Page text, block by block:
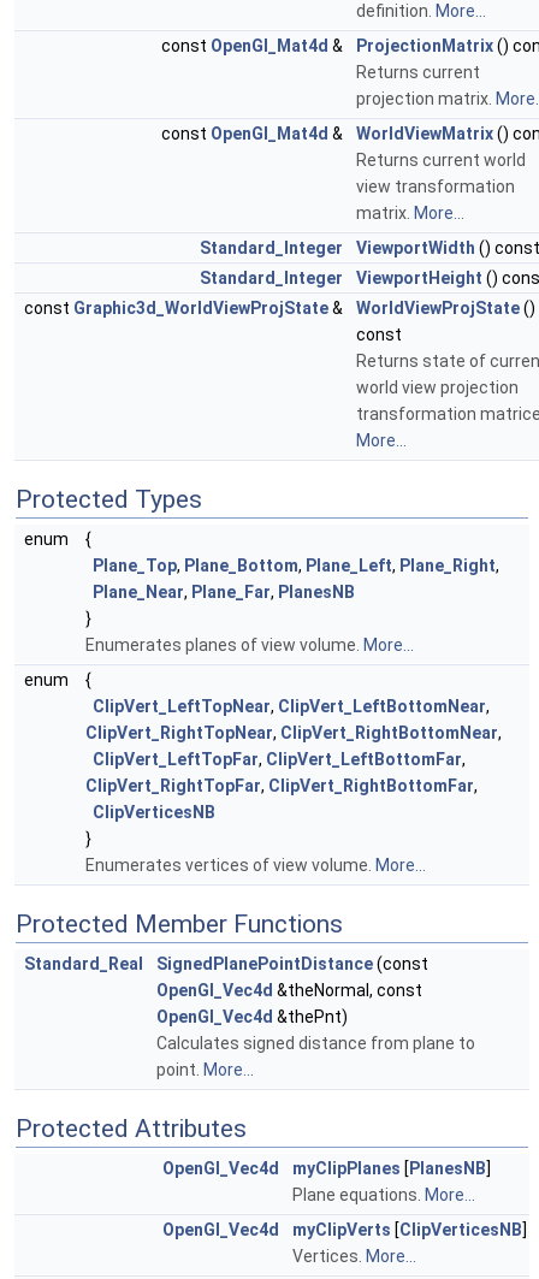
definition. More...
const OpenGl_Mat4d & ProjectionMatrix()
Returns current
projection matrix.
const OpenGl_Mat4d & WorldViewMatrix()
Returns current world
view transformation
matrix. More...
Standard_Integer
ViewportWidth () const
Standard_Integer
ViewportHeight ()
const Graphic3d_WorldViewProjState& WorldViewProjState()
const
Returns state of
world view projection
transformation
More...
Protected Types
enum
{
Plane_Top, Plane_Bottom, Plane_Left, Plane_Right,
Plane_Near, Plane_Far, PlanesNB
}
Enumerates planes of view volume. More...
enum
{
ClipVert_LeftTopNear, ClipVert_LeftBottomNear,
ClipVert_RightTopNear, ClipVert_RightBottomNear,
ClipVert_LeftTopFar, ClipVert_LeftBottomFar,
ClipVert_RightTopFar, ClipVert_RightBottomFar,
ClipVerticesNB
}
Enumerates vertices of view volume. More...
Protected Member Functions
Standard_Real SignedPlanePointDistance(const
OpenGl_Vec4d &theNormal, const
OpenGl_Vec4d &thePnt)
Calculates signed distance from plane to
point. More...
Protected Attributes
OpenGl_Vec4d myClipPlanes [ PlanesNB]
Plane equations. More...
OpenGl_Vec4d
myClipVerts [ClipVerticesNB]
Vertices. More...